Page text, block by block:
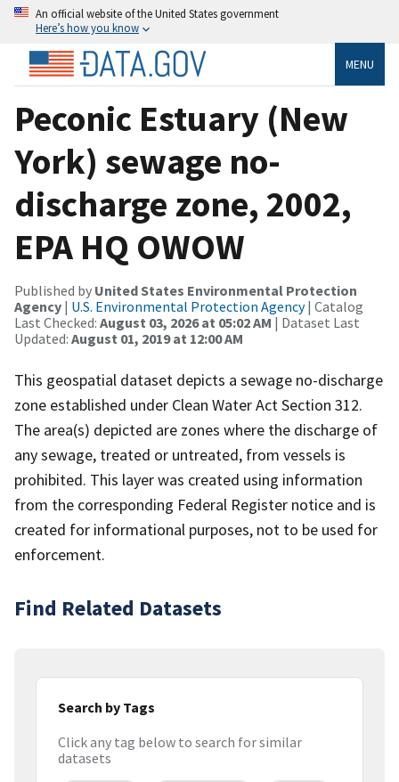
An official website of the United States government
Here’s how you know
MENU
Peconic Estuary (New
York) sewage no-
discharge zone, 2002,
EPA HQ OWOW
Published by United States Environmental Protection
Agency | U.S. Environmental Protection Agency| Catalog
Last Checked: August 03, 2026 at 05:02 AM | Dataset Last
Updated: August 01, 2019 at 12:00 AM
This geospatial dataset depicts a sewage no-discharge
zone established under Clean Water Act Section 312.
The area(s) depicted are zones where the discharge of
any sewage, treated or untreated, from vessels is
prohibited. This layer was created using information
from the corresponding Federal Register notice and is
created for informational purposes, not to be used for
enforcement.
Find Related Datasets
Search by Tags
Click any tag below to search for similar
datasets